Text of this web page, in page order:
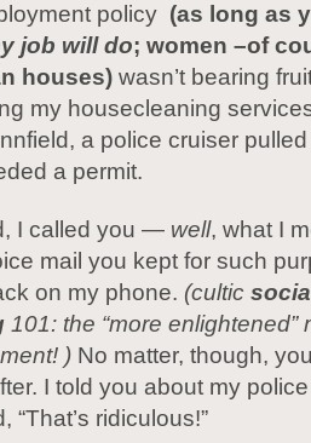
policy (as long as
job will do; women –of
houses) wasn’t bearing
my housecleaning
a police cruiser
a permit.
I called you — well, what I
mail you kept for such
on my phone. (cultic
101: the “more enlightened”
) No matter, though,
I told you about my
“That’s ridiculous!”